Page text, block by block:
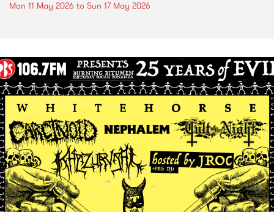
Mon 11 May 2026 to Sun 17 May 2026